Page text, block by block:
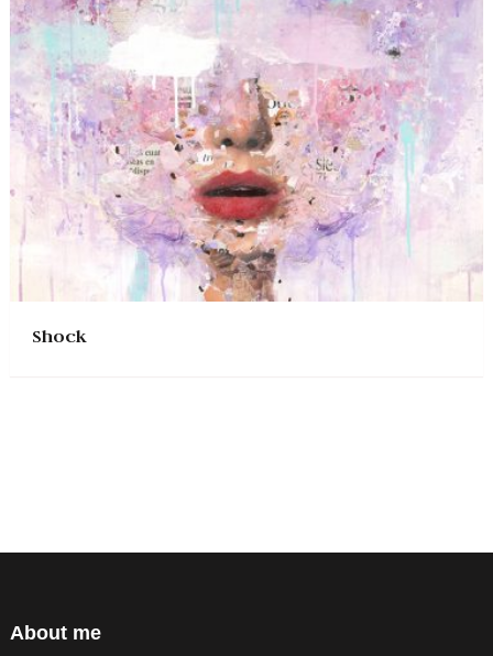
Shock
About me